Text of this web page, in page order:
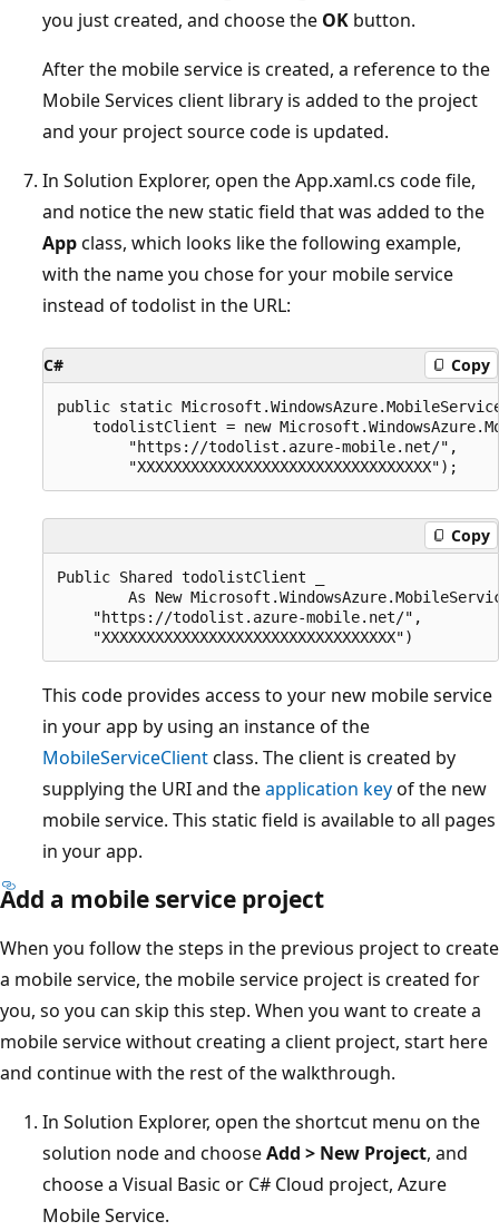
you just created, and choose the OK button.
After the mobile service is created, a reference to the
Mobile Services client library is added to the project
and your project source code is updated.
In Solution Explorer, open the App.xaml.cs code file,
and notice the new static field that was added to the
Appclass, which looks like the following example,
with the name you chose for your mobile service
instead of todolist in the URL:
C# Copy
public static
todolistClient = new
        "https://todolist.azure-mobile.net/",
Copy
Public Shared todolistClient _
As New
    "https://todolist.azure-mobile.net/",
This code provides access to your new mobile service
in your app by using an instance of the
MobileServiceClientclass. The client is created by
supplying the URI and theapplication keyof the new
mobile service. This static field is available to all pages
in your app.
Add a mobile service project
When you follow the steps in the previous project to create
a mobile service, the mobile service project is created for
you, so you can skip this step. When you want to create a
mobile service without creating a client project, start here
and continue with the rest of the walkthrough.
In Solution Explorer, open the shortcut menu on the
solution node and chooseAdd > New Project, and
choose a Visual Basic or C# Cloud project, Azure
Mobile Service.